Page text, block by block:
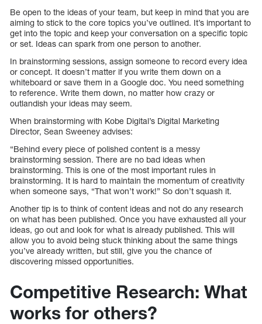
Be open to the ideas of your team, but keep in mind that you are
aiming to stick to the core topics you’ve outlined. It’s important to
get into the topic and keep your conversation on a specific topic
or set. Ideas can spark from one person to another.
In brainstorming sessions, assign someone to record every idea
or concept. It doesn’t matter if you write them down on a
whiteboard or save them in a Google doc. You need something
to reference. Write them down, no matter how crazy or
outlandish your ideas may seem.
When brainstorming with Kobe Digital’s Digital Marketing
Director, Sean Sweeney advises:
“Behind every piece of polished content is a messy
brainstorming session. There are no bad ideas when
brainstorming. This is one of the most important rules in
brainstorming. It is hard to maintain the momentum of creativity
when someone says, “That won’t work!” So don’t squash it.
Another tip is to think of content ideas and not do any research
on what has been published. Once you have exhausted all your
ideas, go out and look for what is already published. This will
allow you to avoid being stuck thinking about the same things
you’ve already written, but still, give you the chance of
discovering missed opportunities.
Competitive Research: What
works for others?